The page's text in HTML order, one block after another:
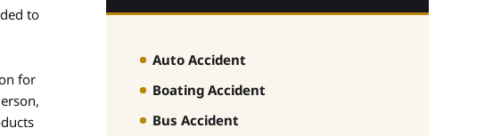
to
for
Auto Accident
Boating Accident
Bus Accident